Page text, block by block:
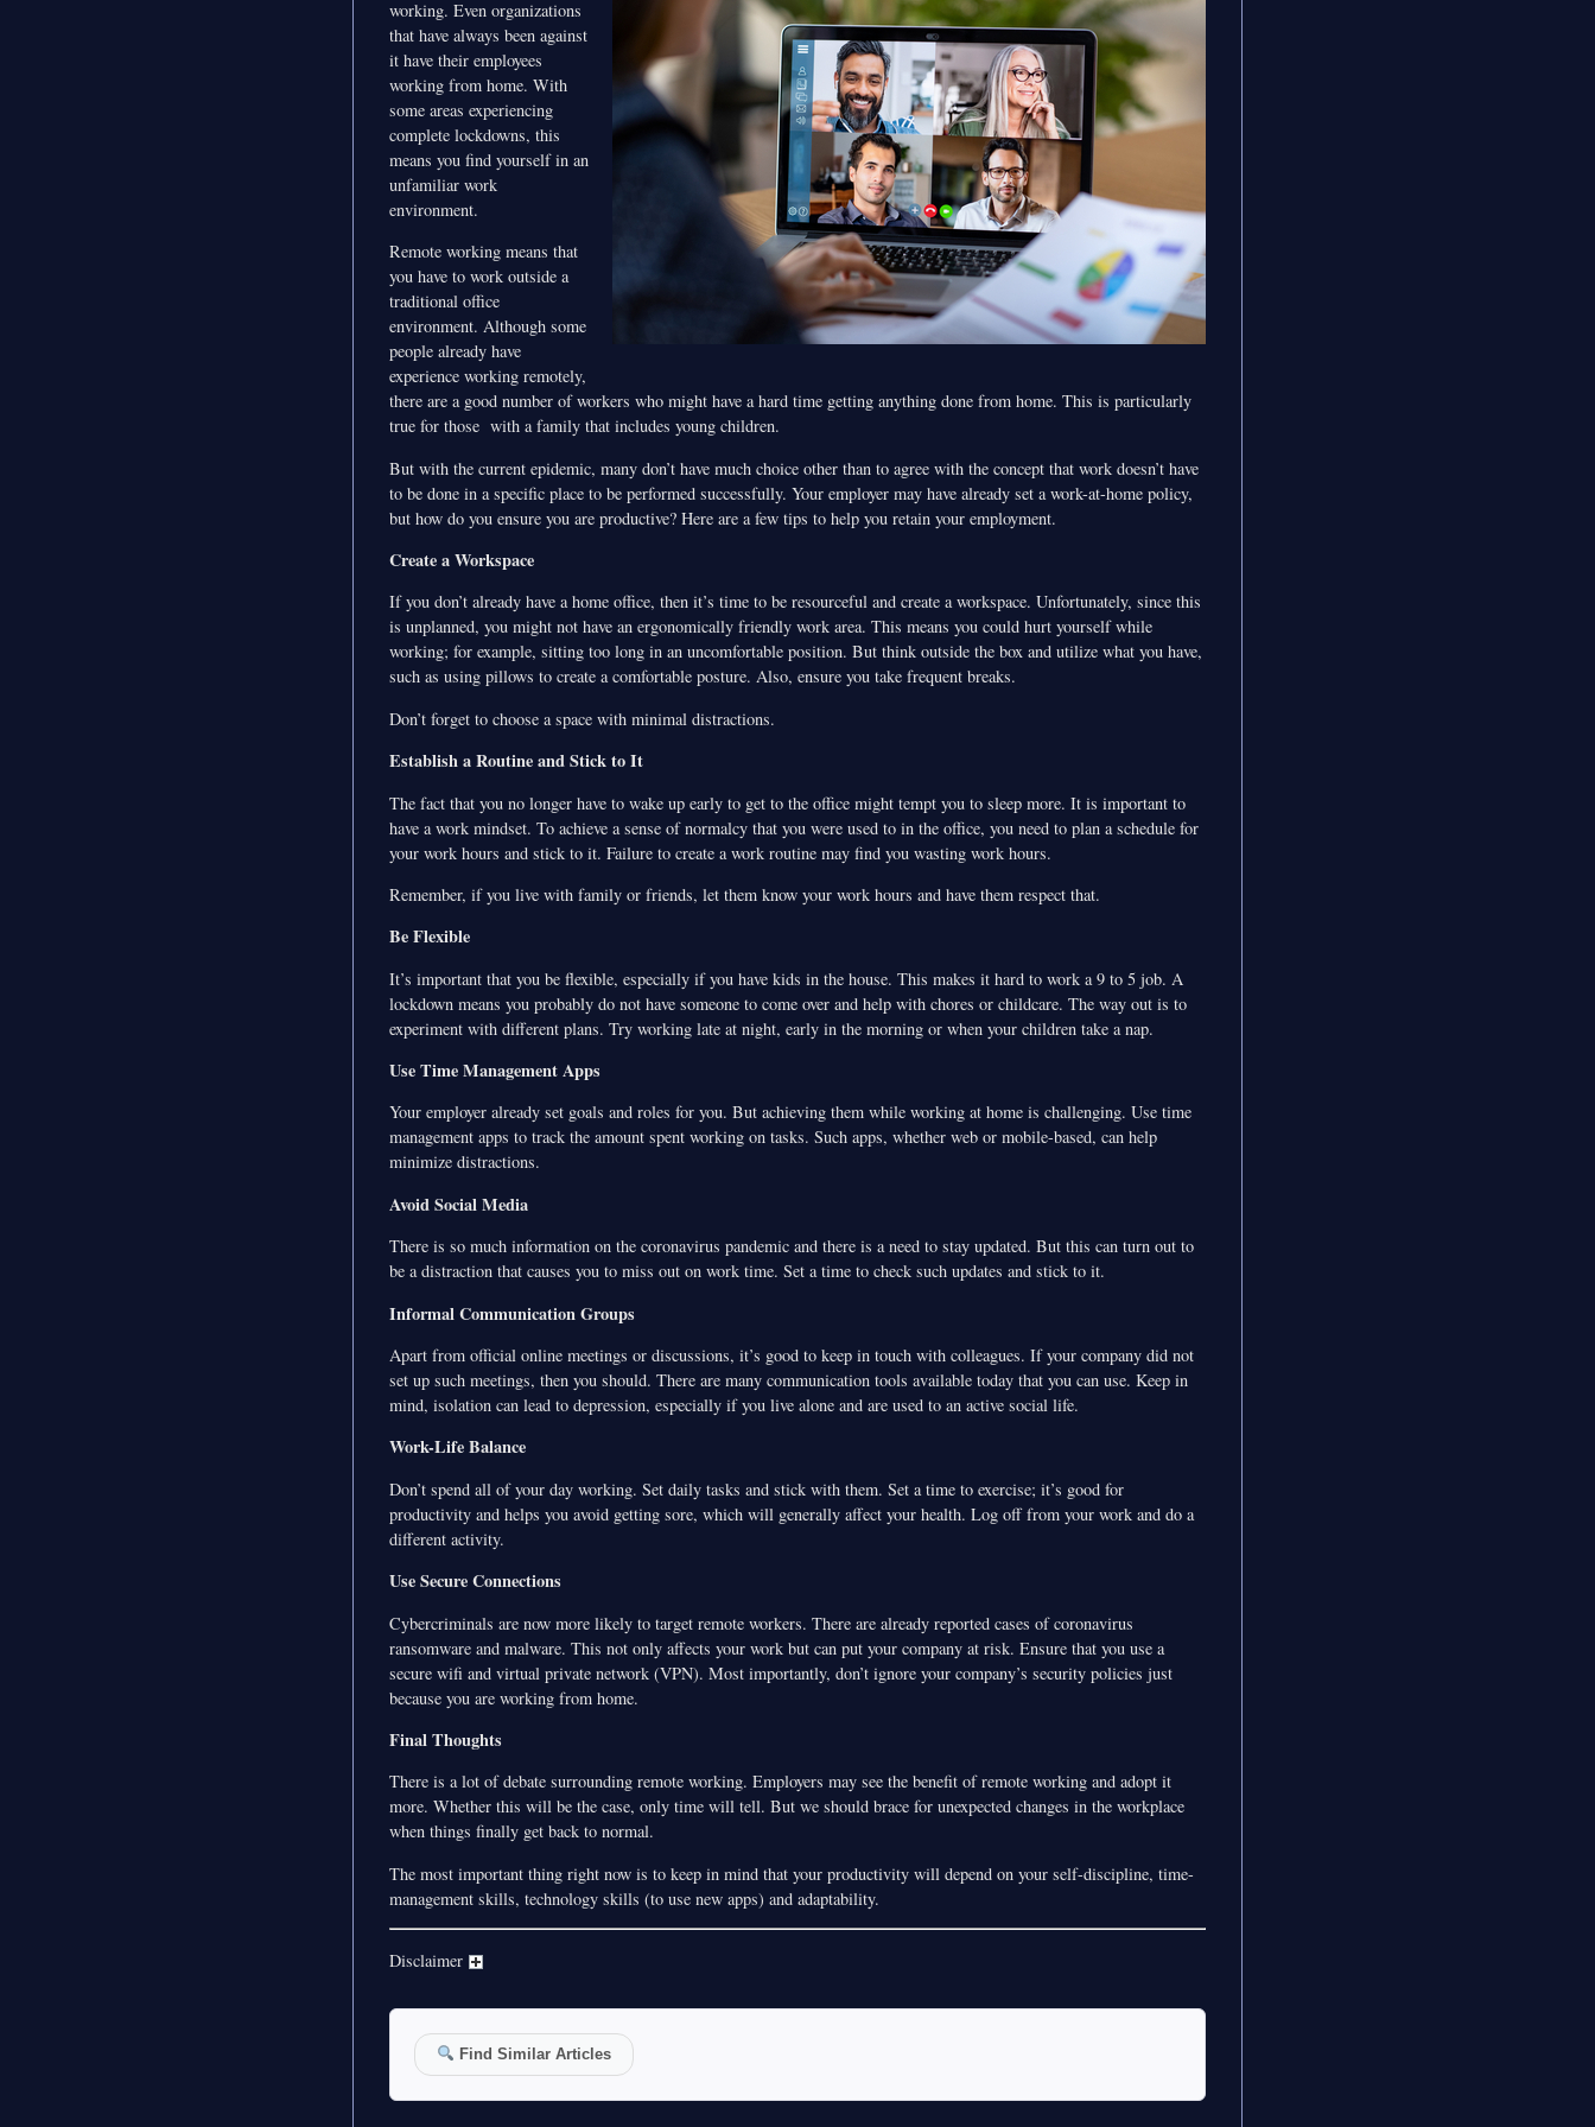
working. Even organizations
that have always been against
it have their employees
working from home. With
some areas experiencing
complete lockdowns, this
means you find yourself in an
unfamiliar work
environment.
Remote working means that
you have to work outside a
traditional office
environment. Although some
people already have
experience working remotely,
there are a good number of workers who might have a hard time getting anything done from home. This is particularly
true for those with a family that includes young children.
But with the current epidemic, many don’t have much choice other than to agree with the concept that work doesn’t have
to be done in a specific place to be performed successfully. Your employer may have already set a work-at-home policy,
but how do you ensure you are productive? Here are a few tips to help you retain your employment.
Create a Workspace
If you don’t already have a home office, then it’s time to be resourceful and create a workspace. Unfortunately, since this
is unplanned, you might not have an ergonomically friendly work area. This means you could hurt yourself while
working; for example, sitting too long in an uncomfortable position. But think outside the box and utilize what you have,
such as using pillows to create a comfortable posture. Also, ensure you take frequent breaks.
Don’t forget to choose a space with minimal distractions.
Establish a Routine and Stick to It
The fact that you no longer have to wake up early to get to the office might tempt you to sleep more. It is important to
have a work mindset. To achieve a sense of normalcy that you were used to in the office, you need to plan a schedule for
your work hours and stick to it. Failure to create a work routine may find you wasting work hours.
Remember, if you live with family or friends, let them know your work hours and have them respect that.
Be Flexible
It’s important that you be flexible, especially if you have kids in the house. This makes it hard to work a 9 to 5 job. A
lockdown means you probably do not have someone to come over and help with chores or childcare. The way out is to
experiment with different plans. Try working late at night, early in the morning or when your children take a nap.
Use Time Management Apps
Your employer already set goals and roles for you. But achieving them while working at home is challenging. Use time
management apps to track the amount spent working on tasks. Such apps, whether web or mobile-based, can help
minimize distractions.
Avoid Social Media
There is so much information on the coronavirus pandemic and there is a need to stay updated. But this can turn out to
be a distraction that causes you to miss out on work time. Set a time to check such updates and stick to it.
Informal Communication Groups
Apart from official online meetings or discussions, it’s good to keep in touch with colleagues. If your company did not
set up such meetings, then you should. There are many communication tools available today that you can use. Keep in
mind, isolation can lead to depression, especially if you live alone and are used to an active social life.
Work-Life Balance
Don’t spend all of your day working. Set daily tasks and stick with them. Set a time to exercise; it’s good for
productivity and helps you avoid getting sore, which will generally affect your health. Log off from your work and do a
different activity.
Use Secure Connections
Cybercriminals are now more likely to target remote workers. There are already reported cases of coronavirus
ransomware and malware. This not only affects your work but can put your company at risk. Ensure that you use a
secure wifi and virtual private network (VPN). Most importantly, don’t ignore your company’s security policies just
because you are working from home.
Final Thoughts
There is a lot of debate surrounding remote working. Employers may see the benefit of remote working and adopt it
more. Whether this will be the case, only time will tell. But we should brace for unexpected changes in the workplace
when things finally get back to normal.
The most important thing right now is to keep in mind that your productivity will depend on your self-discipline, time-
management skills, technology skills (to use new apps) and adaptability.
Disclaimer
Find Similar Articles